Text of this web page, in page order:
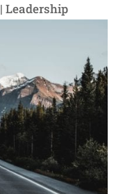
|Leadership